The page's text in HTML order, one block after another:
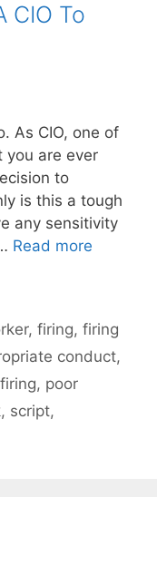
CIO To
As CIO, one of
you are ever
to
is this a tough
any sensitivity
Read more
,firing,firing
conduct,
, poor
, script,